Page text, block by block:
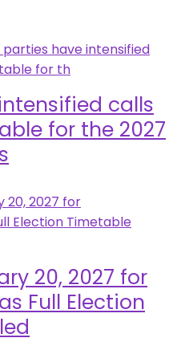
calls
for the 2027
20, 2027 for
Full Election